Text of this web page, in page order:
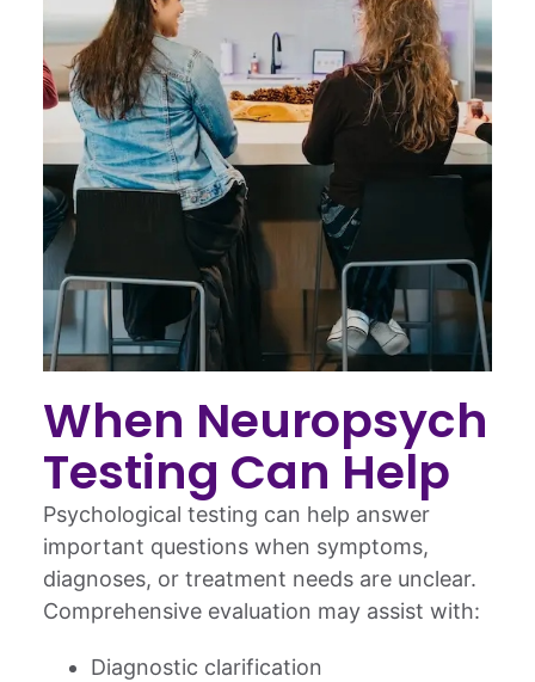
When Neuropsych
Testing Can Help
Psychological testing can help answer
important questions when symptoms,
diagnoses, or treatment needs are unclear.
Comprehensive evaluation may assist with:
Diagnostic clarification